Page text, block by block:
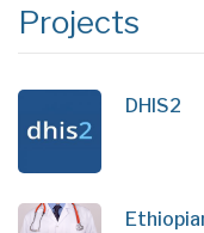
Projects
DHIS2